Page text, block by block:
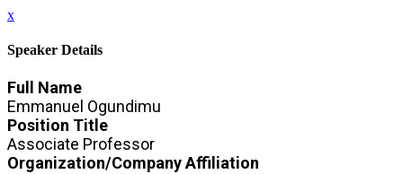
x
Speaker Details
Full Name
Emmanuel Ogundimu
Position Title
Associate Professor
Organization/Company Affiliation